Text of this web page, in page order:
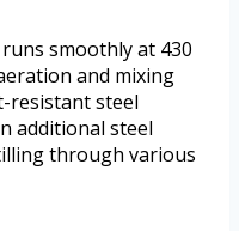
smoothly at 430
and mixing
resistant steel
additional steel
through various